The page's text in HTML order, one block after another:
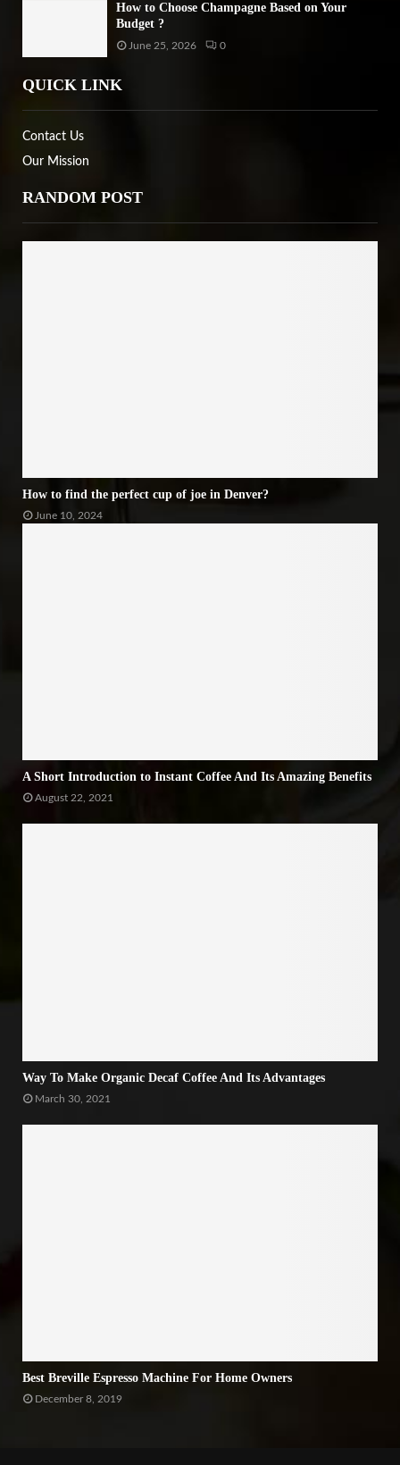
How to Choose Champagne Based on Your
Budget ?
June 25, 2026 0
QUICK LINK
Contact Us
Our Mission
RANDOM POST
How to find the perfect cup of joe in Denver?
June 10, 2024
A Short Introduction to Instant Coffee And Its Amazing Benefits
August 22, 2021
Way To Make Organic Decaf Coffee And Its Advantages
March 30, 2021
Best Breville Espresso Machine For Home Owners
December 8, 2019